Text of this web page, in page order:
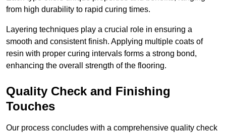
from high durability to rapid curing times.
Layering techniques play a crucial role in ensuring a
smooth and consistent finish. Applying multiple coats of
resin with proper curing intervals forms a strong bond,
enhancing the overall strength of the flooring.
Quality Check and Finishing
Touches
Our process concludes with a comprehensive quality check